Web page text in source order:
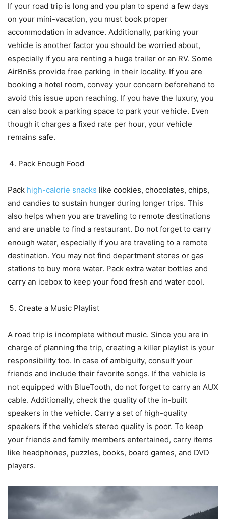
If your road trip is long and you plan to spend a few days
on your mini-vacation, you must book proper
accommodation in advance. Additionally, parking your
vehicle is another factor you should be worried about,
especially if you are renting a huge trailer or an RV. Some
AirBnBs provide free parking in their locality. If you are
booking a hotel room, convey your concern beforehand to
avoid this issue upon reaching. If you have the luxury, you
can also book a parking space to park your vehicle. Even
though it charges a fixed rate per hour, your vehicle
remains safe.
Pack Enough Food
Pack high-calorie snacks like cookies, chocolates, chips,
and candies to sustain hunger during longer trips. This
also helps when you are traveling to remote destinations
and are unable to find a restaurant. Do not forget to carry
enough water, especially if you are traveling to a remote
destination. You may not find department stores or gas
stations to buy more water. Pack extra water bottles and
carry an icebox to keep your food fresh and water cool.
Create a Music Playlist
A road trip is incomplete without music. Since you are in
charge of planning the trip, creating a killer playlist is your
responsibility too. In case of ambiguity, consult your
friends and include their favorite songs. If the vehicle is
not equipped with BlueTooth, do not forget to carry an AUX
cable. Additionally, check the quality of the in-built
speakers in the vehicle. Carry a set of high-quality
speakers if the vehicle’s stereo quality is poor. To keep
your friends and family members entertained, carry items
like headphones, puzzles, books, board games, and DVD
players.